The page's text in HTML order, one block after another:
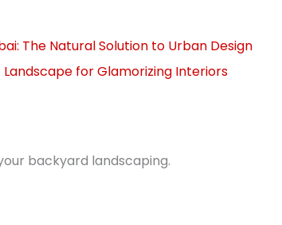
The Natural Solution to Urban Design
for Glamorizing Interiors
backyard landscaping.